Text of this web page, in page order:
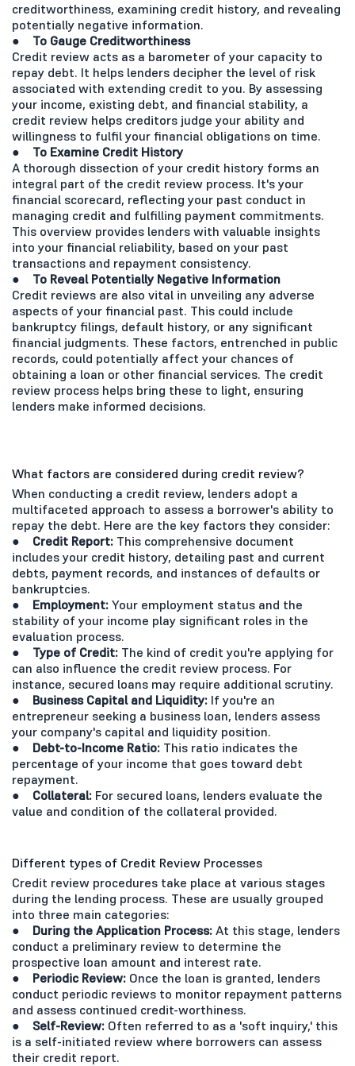
creditworthiness, examining credit history, and revealing
potentially negative information.
● To Gauge Creditworthiness
Credit review acts as a barometer of your capacity to
repay debt. It helps lenders decipher the level of risk
associated with extending credit to you. By assessing
your income, existing debt, and financial stability, a
credit review helps creditors judge your ability and
willingness to fulfil your financial obligations on time.
● To Examine Credit History
A thorough dissection of your credit history forms an
integral part of the credit review process. It's your
financial scorecard, reflecting your past conduct in
managing credit and fulfilling payment commitments.
This overview provides lenders with valuable insights
into your financial reliability, based on your past
transactions and repayment consistency.
● To Reveal Potentially Negative Information
Credit reviews are also vital in unveiling any adverse
aspects of your financial past. This could include
bankruptcy filings, default history, or any significant
financial judgments. These factors, entrenched in public
records, could potentially affect your chances of
obtaining a loan or other financial services. The credit
review process helps bring these to light, ensuring
lenders make informed decisions.
What factors are considered during credit review?
When conducting a credit review, lenders adopt a
multifaceted approach to assess a borrower's ability to
repay the debt. Here are the key factors they consider:
● Credit Report: This comprehensive document
includes your credit history, detailing past and current
debts, payment records, and instances of defaults or
bankruptcies.
● Employment: Your employment status and the
stability of your income play significant roles in the
evaluation process.
● Type of Credit: The kind of credit you're applying for
can also influence the credit review process. For
instance, secured loans may require additional scrutiny.
● Business Capital and Liquidity: If you're an
entrepreneur seeking a business loan, lenders assess
your company's capital and liquidity position.
● Debt-to-Income Ratio: This ratio indicates the
percentage of your income that goes toward debt
repayment.
● Collateral: For secured loans, lenders evaluate the
value and condition of the collateral provided.
Different types of Credit Review Processes
Credit review procedures take place at various stages
during the lending process. These are usually grouped
into three main categories:
● During the Application Process: At this stage, lenders
conduct a preliminary review to determine the
prospective loan amount and interest rate.
● Periodic Review: Once the loan is granted, lenders
conduct periodic reviews to monitor repayment patterns
and assess continued credit-worthiness.
● Self-Review: Often referred to as a 'soft inquiry,' this
is a self-initiated review where borrowers can assess
their credit report.